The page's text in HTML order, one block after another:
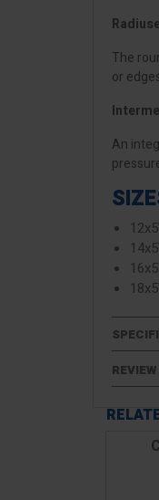
The
or
An
REVIEW